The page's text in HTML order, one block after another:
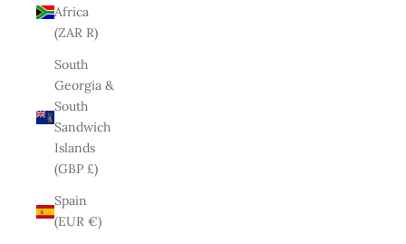
Africa
(ZAR R)
South
Georgia &
South
Sandwich
Islands
(GBP £)
Spain
(EUR €)